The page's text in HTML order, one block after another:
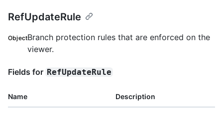
RefUpdateRule
ObjectBranch protection rules that are enforced on the
viewer.
Fields for RefUpdateRule
Name Description